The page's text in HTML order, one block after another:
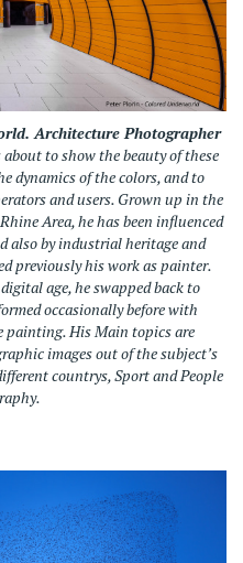
Architecture Photographer
to show the beauty of these
dynamics of the colors, and to
and users. Grown up in the
Area, he has been influenced
also by industrial heritage and
previously his work as painter.
age, he swapped back to
occasionally before with
painting. His Main topics are
images out of the subject’s
countrys, Sport and People